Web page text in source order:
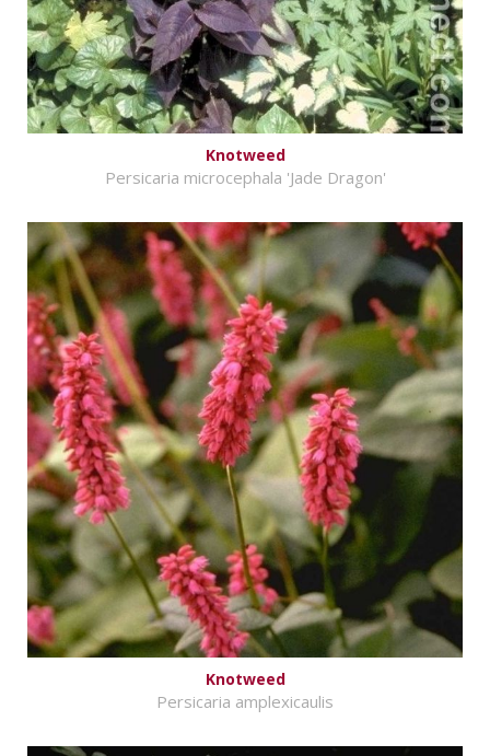
Knotweed
Persicaria microcephala 'Jade Dragon'
Knotweed
Persicaria amplexicaulis